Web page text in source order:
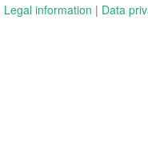
Legal information | Data